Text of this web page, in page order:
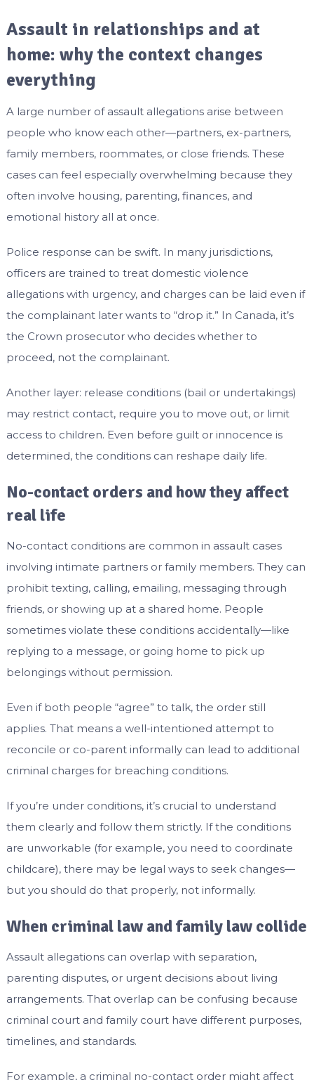
Assault in relationships and at
home: why the context changes
everything
A large number of assault allegations arise between
people who know each other—partners, ex-partners,
family members, roommates, or close friends. These
cases can feel especially overwhelming because they
often involve housing, parenting, finances, and
emotional history all at once.
Police response can be swift. In many jurisdictions,
officers are trained to treat domestic violence
allegations with urgency, and charges can be laid even if
the complainant later wants to “drop it.” In Canada, it’s
the Crown prosecutor who decides whether to
proceed, not the complainant.
Another layer: release conditions (bail or undertakings)
may restrict contact, require you to move out, or limit
access to children. Even before guilt or innocence is
determined, the conditions can reshape daily life.
No-contact orders and how they affect
real life
No-contact conditions are common in assault cases
involving intimate partners or family members. They can
prohibit texting, calling, emailing, messaging through
friends, or showing up at a shared home. People
sometimes violate these conditions accidentally—like
replying to a message, or going home to pick up
belongings without permission.
Even if both people “agree” to talk, the order still
applies. That means a well-intentioned attempt to
reconcile or co-parent informally can lead to additional
criminal charges for breaching conditions.
If you’re under conditions, it’s crucial to understand
them clearly and follow them strictly. If the conditions
are unworkable (for example, you need to coordinate
childcare), there may be legal ways to seek changes—
but you should do that properly, not informally.
When criminal law and family law collide
Assault allegations can overlap with separation,
parenting disputes, or urgent decisions about living
arrangements. That overlap can be confusing because
criminal court and family court have different purposes,
timelines, and standards.
For example, a criminal no-contact order might affect